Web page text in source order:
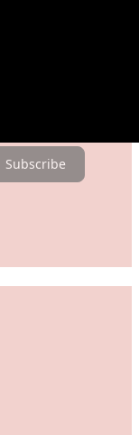
Subscribe